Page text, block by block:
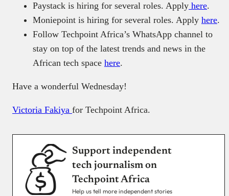
Paystack is hiring for several roles. Apply here.
Moniepoint is hiring for several roles. Apply here.
Follow Techpoint Africa’s WhatsApp channel to
stay on top of the latest trends and news in the
African tech space here.
Have a wonderful Wednesday!
Victoria Fakiya for Techpoint Africa.
Support independent
tech journalism on
Techpoint Africa
Help us tell more independent stories